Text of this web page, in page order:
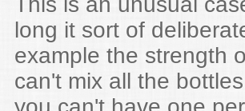
long it sort of
example the strength
can't mix all the